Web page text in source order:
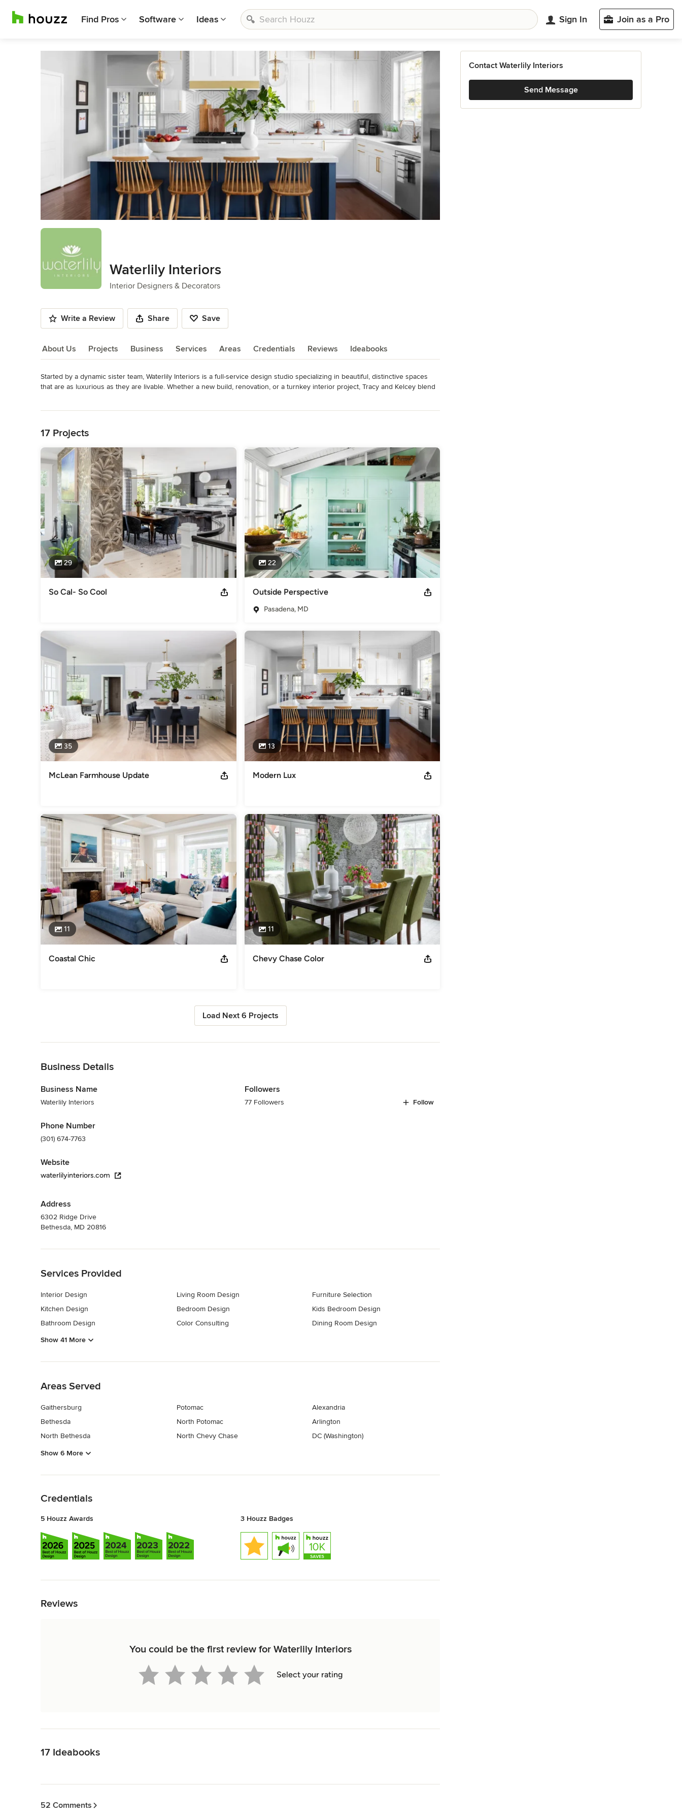
Find Pros Software Ideas Sign In Join as a Pro
Waterlily Interiors
Interior Designers & Decorators
Write a Review Share Save
About Us Projects Business Services Areas Credentials Reviews Ideabooks
About Us
Started by a dynamic sister team, Waterlily Interiors is a full-service design studio specializing in beautiful, distinctive spaces
that are as luxurious as they are livable. Whether a new build, renovation, or a turnkey interior project, Tracy and Kelcey blend
Interior Designers & Decorators
17 Projects
29
So Cal- So Cool
22
Outside Perspective
Pasadena, MD
35
McLean Farmhouse Update
13
Modern Lux
11
Coastal Chic
11
Chevy Chase Color
Load Next 6 Projects
Business Details
Business Name
Waterlily Interiors
Phone Number
(301) 674-7763
Website
waterlilyinteriors.com
Address
6302 Ridge Drive
Bethesda, MD 20816
Followers
77 Followers Follow
Services Provided
Interior Design
Kitchen Design
Bathroom Design
Living Room Design
Bedroom Design
Color Consulting
Furniture Selection
Kids Bedroom Design
Dining Room Design
Show 41 More
Areas Served
Gaithersburg
Bethesda
North Bethesda
Potomac
North Potomac
North Chevy Chase
Alexandria
Arlington
DC (Washington)
Show 6 More
Credentials
5 Houzz Awards 3 Houzz Badges
Reviews
You could be the first review for Waterlily Interiors
Select your rating
17 Ideabooks
52 Comments
Contact Waterlily Interiors
Send Message